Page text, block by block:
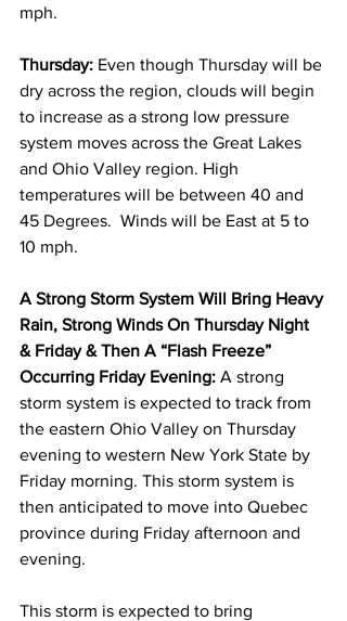
mph.
Thursday: Even though Thursday will be
dry across the region, clouds will begin
to increase as a strong low pressure
system moves across the Great Lakes
and Ohio Valley region. High
temperatures will be between 40 and
45 Degrees.  Winds will be East at 5 to
10 mph.
A Strong Storm System Will Bring Heavy
Rain, Strong Winds On Thursday Night
& Friday & Then A “Flash Freeze”
Occurring Friday Evening: A strong
storm system is expected to track from
the eastern Ohio Valley on Thursday
evening to western New York State by
Friday morning. This storm system is
then anticipated to move into Quebec
province during Friday afternoon and
evening.
This storm is expected to bring